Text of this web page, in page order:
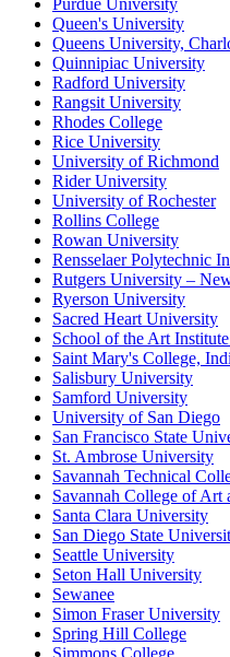
Purdue University
Queen's University
Queens University,
Quinnipiac University
Radford University
Rangsit University
Rhodes College
Rice University
University of Richmond
Rider University
University of Rochester
Rollins College
Rowan University
Rensselaer Polytechnic
Rutgers University –
Ryerson University
Sacred Heart University
School of the Art
Saint Mary's College,
Salisbury University
Samford University
University of San Diego
San Francisco State
St. Ambrose University
Savannah Technical
Savannah College of Art
Santa Clara University
San Diego State
Seattle University
Seton Hall University
Sewanee
Simon Fraser University
Spring Hill College
Simmons College